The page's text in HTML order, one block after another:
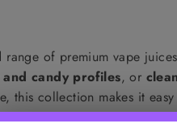
range of premium vape
candy profiles, or
this collection makes it